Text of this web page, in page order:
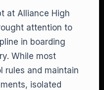
at Alliance High
attention to
in boarding
While most
rules and maintain
isolated